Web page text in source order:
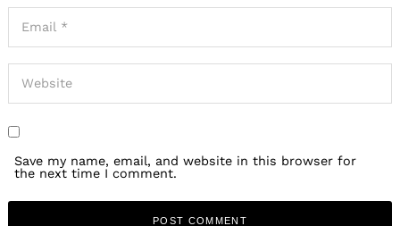
Save my name, email, and website in this browser for
the next time I comment.